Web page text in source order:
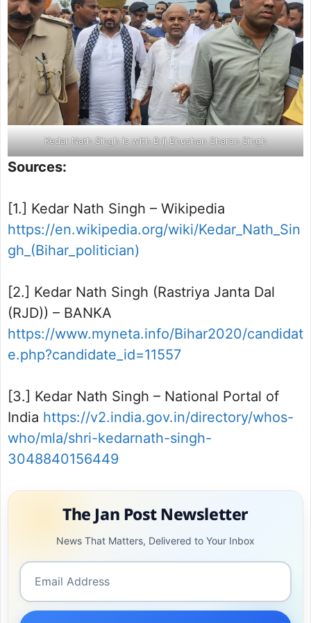
Kedar Nath Singh is with Brij Bhushan Sharan Singh
Sources:
[1.] Kedar Nath Singh – Wikipedia
https://en.wikipedia.org/wiki/Kedar_Nath_Sin
gh_(Bihar_politician)
[2.] Kedar Nath Singh (Rastriya Janta Dal
(RJD)) – BANKA
https://www.myneta.info/Bihar2020/candidat
e.php?candidate_id=11557
[3.] Kedar Nath Singh – National Portal of
India https://v2.india.gov.in/directory/whos-
who/mla/shri-kedarnath-singh-
3048840156449
The Jan Post Newsletter
News That Matters, Delivered to Your Inbox